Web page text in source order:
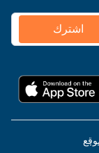
اشترك